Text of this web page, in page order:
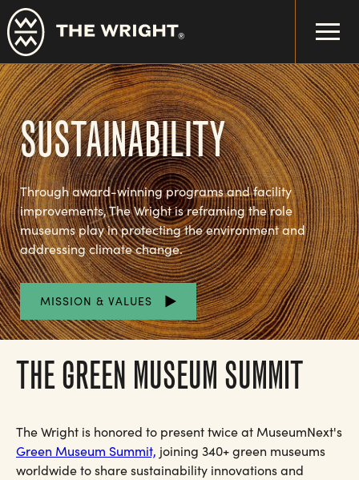
Skip
to
main
content
SUSTAINABILITY
Through award-winning programs and facility
improvements, The Wright is reframing the role
museums play in protecting the environment and
addressing climate change.
MISSION & VALUES
THE GREEN MUSEUM SUMMIT
The Wright is honored to present twice at MuseumNext's
Green Museum Summit, joining 340+ green museums
worldwide to share sustainability innovations and